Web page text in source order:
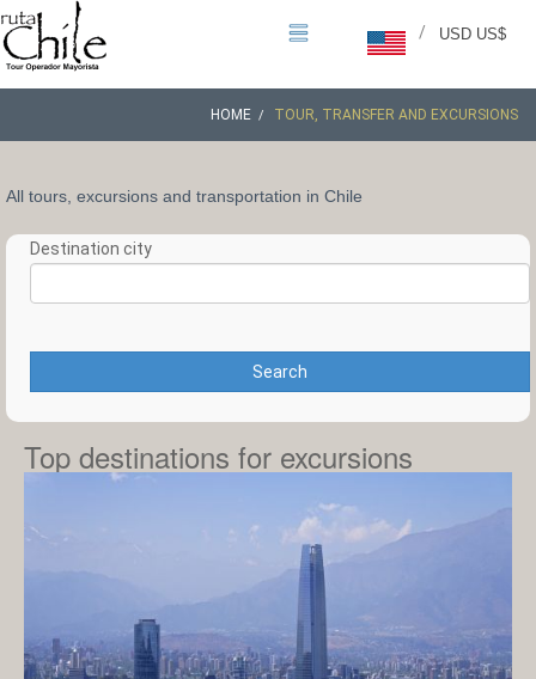
USD US$
/
HOME TOUR, TRANSFER AND EXCURSIONS
All tours, excursions and transportation in Chile
Destination city
Search
Top destinations for excursions